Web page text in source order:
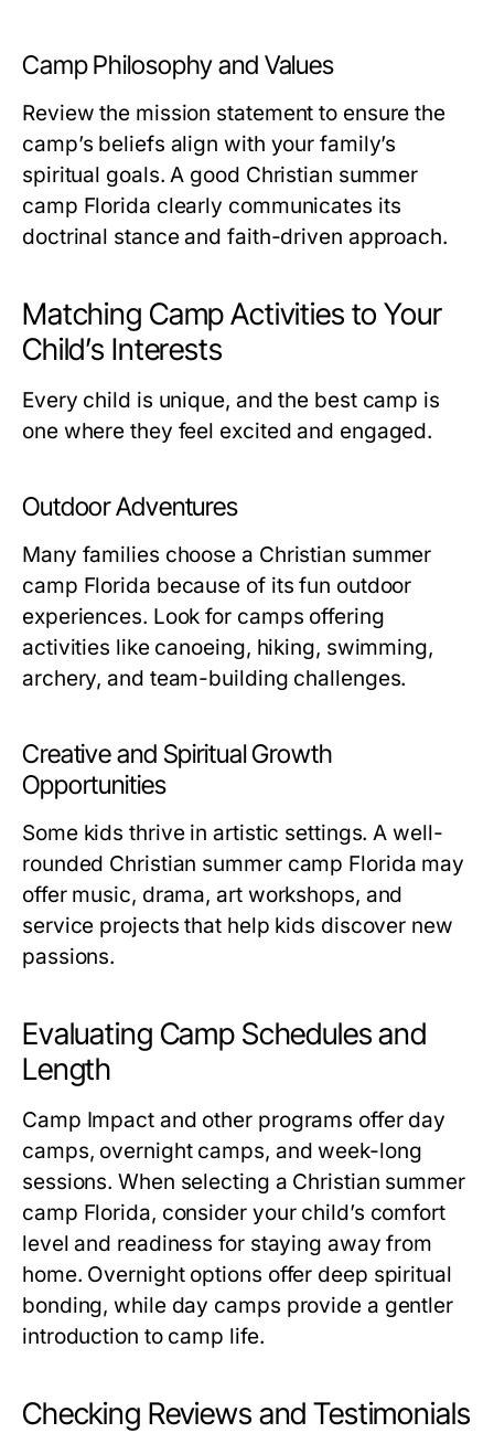
Camp Philosophy and Values
Review the mission statement to ensure the
camp’s beliefs align with your family’s
spiritual goals. A good Christian summer
camp Florida clearly communicates its
doctrinal stance and faith-driven approach.
Matching Camp Activities to Your
Child’s Interests
Every child is unique, and the best camp is
one where they feel excited and engaged.
Outdoor Adventures
Many families choose a Christian summer
camp Florida because of its fun outdoor
experiences. Look for camps offering
activities like canoeing, hiking, swimming,
archery, and team-building challenges.
Creative and Spiritual Growth
Opportunities
Some kids thrive in artistic settings. A well-
rounded Christian summer camp Florida may
offer music, drama, art workshops, and
service projects that help kids discover new
passions.
Evaluating Camp Schedules and
Length
Camp Impact and other programs offer day
camps, overnight camps, and week-long
sessions. When selecting a Christian summer
camp Florida, consider your child’s comfort
level and readiness for staying away from
home. Overnight options offer deep spiritual
bonding, while day camps provide a gentler
introduction to camp life.
Checking Reviews and Testimonials